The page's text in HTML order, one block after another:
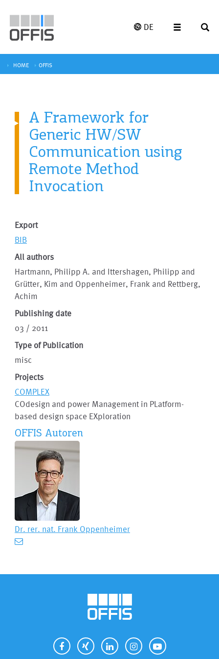
DE
HOME OFFIS
A Framework for
Generic HW/SW
Communication using
Remote Method
Invocation
Export
BIB
All authors
Hartmann, Philipp A. and Ittershagen, Philipp and
Grütter, Kim and Oppenheimer, Frank and Rettberg,
Achim
Publishing date
03 / 2011
Type of Publication
misc
Projects
COMPLEX
COdesign and power Management in PLatform-
based design space EXploration
OFFIS Autoren
Dr. rer. nat. Frank Oppenheimer